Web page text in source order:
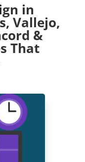
in
Vallejo,
&
That